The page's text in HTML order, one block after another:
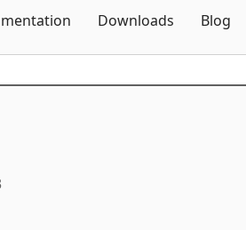
Downloads Blog